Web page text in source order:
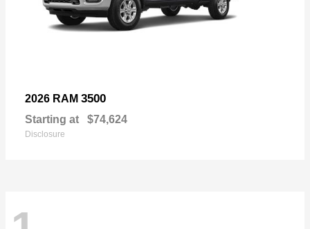
2026 RAM 3500
Starting at $74,624
Disclosure